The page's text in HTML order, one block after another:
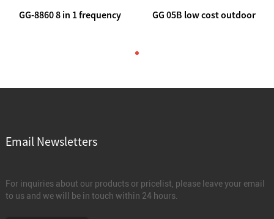
GG-8860 8 in 1 frequency
GG 05B low cost outdoor
Email Newsletters
For inquiries about our products or pricelist, please leave your email
to us and we will be in touch within 24 hours.